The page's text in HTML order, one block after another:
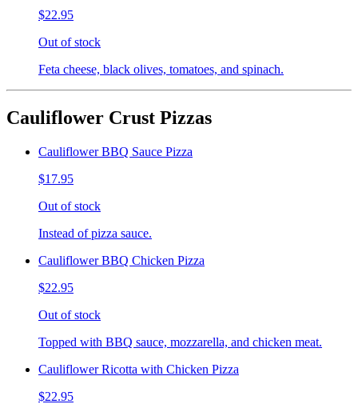
$22.95
Out of stock
Feta cheese, black olives, tomatoes, and spinach.
Cauliflower Crust Pizzas
Cauliflower BBQ Sauce Pizza
$17.95
Out of stock
Instead of pizza sauce.
Cauliflower BBQ Chicken Pizza
$22.95
Out of stock
Topped with BBQ sauce, mozzarella, and chicken meat.
Cauliflower Ricotta with Chicken Pizza
$22.95